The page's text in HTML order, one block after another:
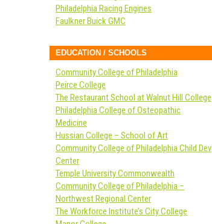
Philadelphia Racing Engines
Faulkner Buick GMC
EDUCATION / SCHOOLS
Community College of Philadelphia
Peirce College
The Restaurant School at Walnut Hill College
Philadelphia College of Osteopathic
Medicine
Hussian College – School of Art
Community College of Philadelphia Child Dev
Center
Temple University Commonwealth
Community College of Philadelphia –
Northwest Regional Center
The Workforce Institute’s City College